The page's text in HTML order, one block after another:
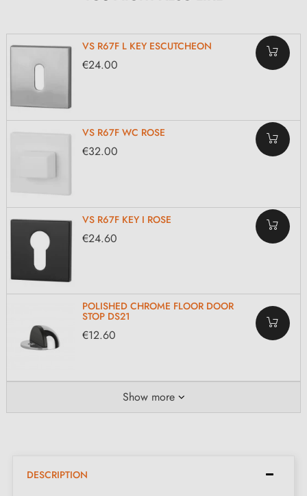
VS R67F L KEY ESCUTCHEON
€24.00
VS R67F WC ROSE
€32.00
VS R67F KEY I ROSE
€24.60
POLISHED CHROME FLOOR DOOR
STOP DS21
€12.60
Show more
DESCRIPTION